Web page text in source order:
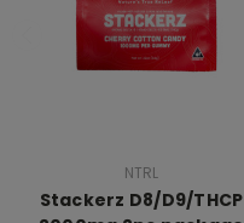
NTRL
Stackerz D8/D9/THCP